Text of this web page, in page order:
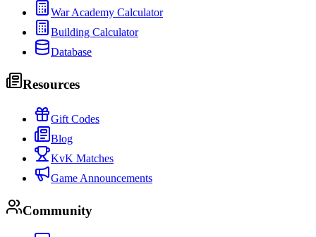
War Academy Calculator
Building Calculator
Database
Resources
Gift Codes
Blog
KvK Matches
Game Announcements
Community